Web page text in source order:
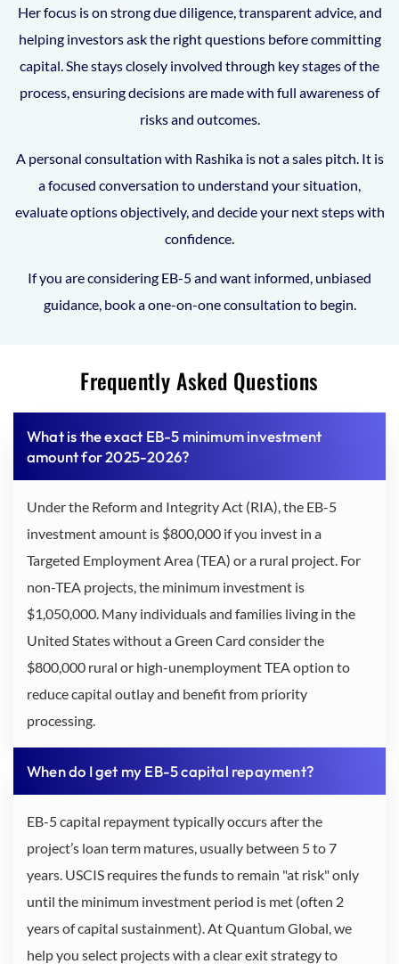
Her focus is on strong due diligence, transparent advice, and
helping investors ask the right questions before committing
capital. She stays closely involved through key stages of the
process, ensuring decisions are made with full awareness of
risks and outcomes.
A personal consultation with Rashika is not a sales pitch. It is
a focused conversation to understand your situation,
evaluate options objectively, and decide your next steps with
confidence.
If you are considering EB-5 and want informed, unbiased
guidance, book a one-on-one consultation to begin.
Frequently Asked Questions
What is the exact EB-5 minimum investment
amount for 2025-2026?
Under the Reform and Integrity Act (RIA), the EB-5
investment amount is $800,000 if you invest in a
Targeted Employment Area (TEA) or a rural project. For
non-TEA projects, the minimum investment is
$1,050,000. Many individuals and families living in the
United States without a Green Card consider the
$800,000 rural or high-unemployment TEA option to
reduce capital outlay and benefit from priority
processing.
When do I get my EB-5 capital repayment?
EB-5 capital repayment typically occurs after the
project’s loan term matures, usually between 5 to 7
years. USCIS requires the funds to remain "at risk" only
until the minimum investment period is met (often 2
years of capital sustainment). At Quantum Global, we
help you select projects with a clear exit strategy to